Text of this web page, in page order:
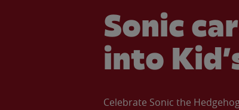
Sonic
into
Celebrate Sonic the